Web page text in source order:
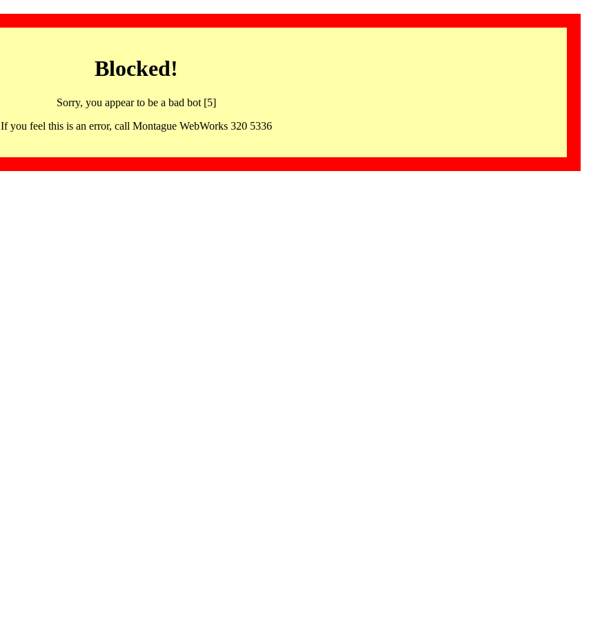
Blocked!
Sorry, you appear to be a bad bot [5]
If you feel this is an error, call Montague WebWorks 320 5336